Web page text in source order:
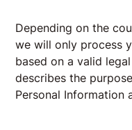
Depending on the
we will only process
based on a valid
describes the
Personal Information